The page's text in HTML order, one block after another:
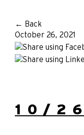
← Back
October 26, 2021
10/